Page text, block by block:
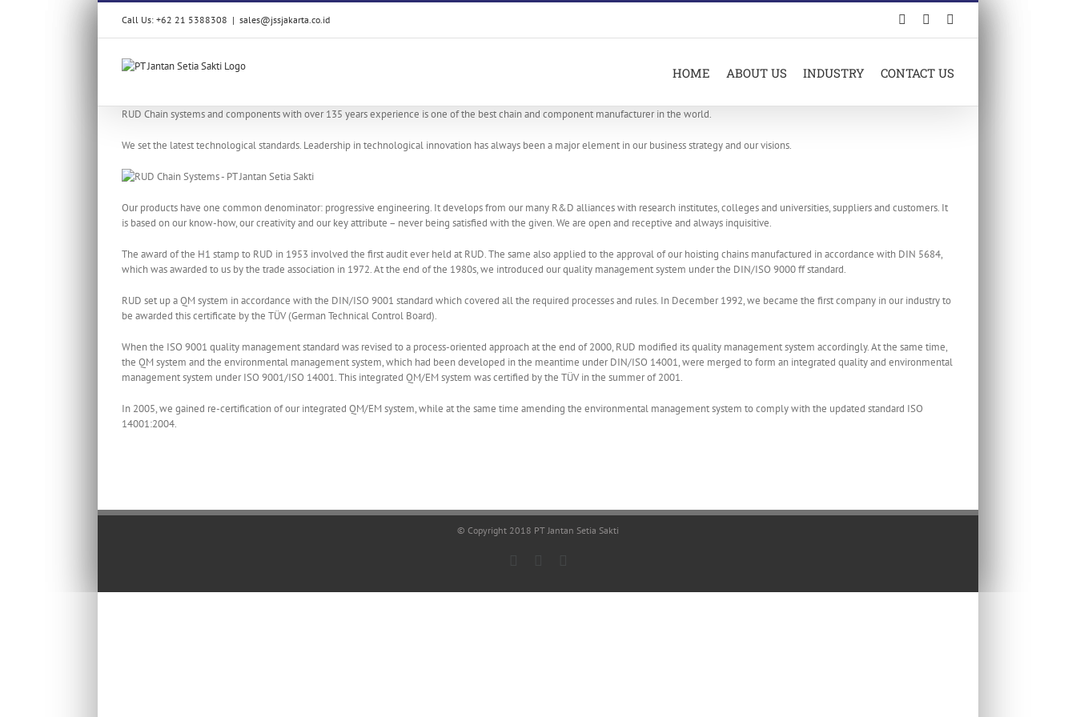
Call Us: +62 21 5388308 | sales@jssjakarta.co.id FacebookLinkedIn
HOME ABOUT US INDUSTRY CONTACT US
RUD Chain systems and components with over 135 years experience is one of the best chain and component manufacturer in the world.
We set the latest technological standards. Leadership in technological innovation has always been a major element in our business strategy and our visions.
Our products have one common denominator: progressive engineering. It develops from our many R&D alliances with research institutes, colleges and universities, suppliers and customers. It
is based on our know-how, our creativity and our key attribute – never being satisfied with the given. We are open and receptive and always inquisitive.
The award of the H1 stamp to RUD in 1953 involved the first audit ever held at RUD. The same also applied to the approval of our hoisting chains manufactured in accordance with DIN 5684,
which was awarded to us by the trade association in 1972. At the end of the 1980s, we introduced our quality management system under the DIN/ISO 9000 ff standard.
RUD set up a QM system in accordance with the DIN/ISO 9001 standard which covered all the required processes and rules. In December 1992, we became the first company in our industry to
be awarded this certificate by the TÜV (German Technical Control Board).
When the ISO 9001 quality management standard was revised to a process-oriented approach at the end of 2000, RUD modified its quality management system accordingly. At the same time,
the QM system and the environmental management system, which had been developed in the meantime under DIN/ISO 14001, were merged to form an integrated quality and environmental
management system under ISO 9001/ISO 14001. This integrated QM/EM system was certified by the TÜV in the summer of 2001.
In 2005, we gained re-certification of our integrated QM/EM system, while at the same time amending the environmental management system to comply with the updated standard ISO
14001:2004.
© Copyright 2018 PT Jantan Setia Sakti